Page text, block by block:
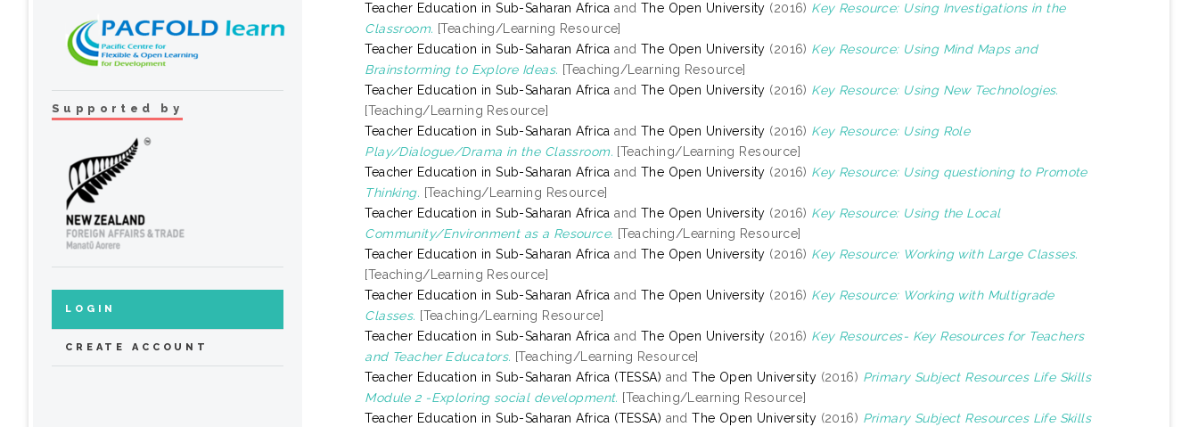
Teacher Education in Sub-Saharan Africa and The Open University (2016) Key Resource: Using Investigations in the
Classroom. [Teaching/Learning Resource]
Teacher Education in Sub-Saharan Africa and The Open University (2016) Key Resource: Using Mind Maps and
Brainstorming to Explore Ideas. [Teaching/Learning Resource]
Teacher Education in Sub-Saharan Africa and The Open University (2016) Key Resource: Using New Technologies.
[Teaching/Learning Resource]
Teacher Education in Sub-Saharan Africa and The Open University (2016) Key Resource: Using Role
Play/Dialogue/Drama in the Classroom. [Teaching/Learning Resource]
Teacher Education in Sub-Saharan Africa and The Open University (2016) Key Resource: Using questioning to Promote
Thinking. [Teaching/Learning Resource]
Teacher Education in Sub-Saharan Africa and The Open University (2016) Key Resource: Using the Local
Community/Environment as a Resource. [Teaching/Learning Resource]
Teacher Education in Sub-Saharan Africa and The Open University (2016) Key Resource: Working with Large Classes.
[Teaching/Learning Resource]
Teacher Education in Sub-Saharan Africa and The Open University (2016) Key Resource: Working with Multigrade
Classes. [Teaching/Learning Resource]
Teacher Education in Sub-Saharan Africa and The Open University (2016) Key Resources- Key Resources for Teachers
and Teacher Educators. [Teaching/Learning Resource]
Teacher Education in Sub-Saharan Africa (TESSA) andThe Open University (2016) Primary Subject Resources Life Skills
Module 2 -Exploring social development. [Teaching/Learning Resource]
Teacher Education in Sub-Saharan Africa (TESSA) andThe Open University (2016) Primary Subject Resources Life Skills
Supported by
LOGIN
CREATE ACCOUNT